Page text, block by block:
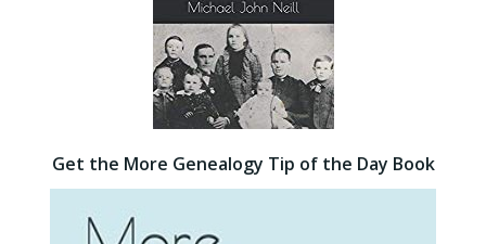
Get the More Genealogy Tip of the Day Book